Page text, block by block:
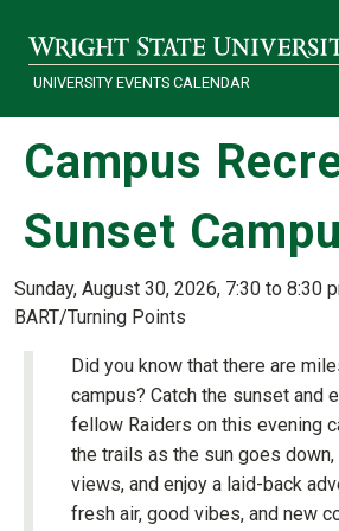
UNIVERSITY EVENTS CALENDAR
Campus
Sunset
Sunday, August 30, 2026, 7:30 to 8:30
BART/Turning Points
Did you know that there are
campus? Catch the sunset and
fellow Raiders on this evening
the trails as the sun goes
views, and enjoy a laid-back
fresh air, good vibes, and new